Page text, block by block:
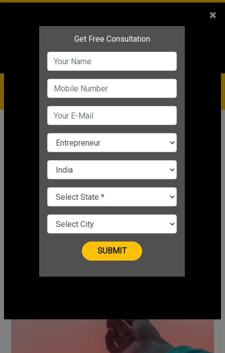
Service
IBC+91-9910344443
care@badabusiness.com
919810544443
News Business motivation
How to Get Financial Help To Turn
You Innovative Idea into A Business
Business motivation
Editor's Desk | Feb 01, 2021 06:08 PM IST
CHANGE LANGUAGE
×